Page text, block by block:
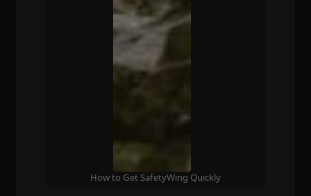
How to Get SafetyWing Quickly